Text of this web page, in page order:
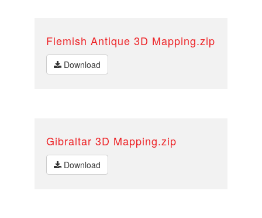
Flemish Antique 3D Mapping.zip
Download
Gibraltar 3D Mapping.zip
Download